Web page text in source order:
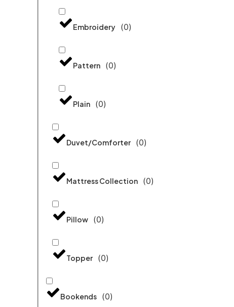
Embroidery (0)
Pattern (0)
Plain (0)
Duvet/Comforter (0)
Mattress Collection (0)
Pillow (0)
Topper (0)
Bookends (0)